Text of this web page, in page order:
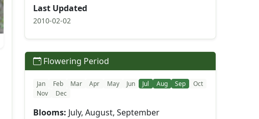
Last Updated
2010-02-02
Flowering Period
Jan Feb Mar Apr May Jun Jul Aug Sep
Oct
Nov
Dec
Blooms: July, August, September